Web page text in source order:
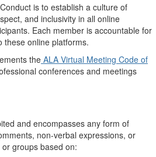
is to establish a culture of
and inclusivity in all online
Each member is accountable for
these online platforms.
the ALA Virtual Meeting Code of
conferences and meetings
and encompasses any form of
non-verbal expressions, or
groups based on: